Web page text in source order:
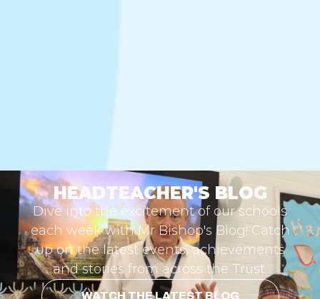
HEADTEACHER'S BLOG
Dive into the excitement of our schools
each week with Mr Bishop's Blog! Catch
up on the latest events, achievements
and stories from across the Trust.
WATCH THE LATEST BLOG